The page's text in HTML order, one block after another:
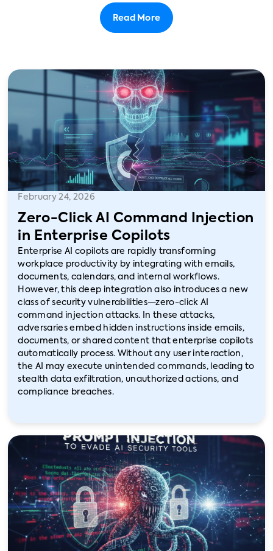
Read More
February 24, 2026
Zero-Click AI Command Injection
in Enterprise Copilots
Enterprise AI copilots are rapidly transforming
workplace productivity by integrating with emails,
documents, calendars, and internal workflows.
However, this deep integration also introduces a new
class of security vulnerabilities—zero-click AI
command injection attacks. In these attacks,
adversaries embed hidden instructions inside emails,
documents, or shared content that enterprise copilots
automatically process. Without any user interaction,
the AI may execute unintended commands, leading to
stealth data exfiltration, unauthorized actions, and
compliance breaches.